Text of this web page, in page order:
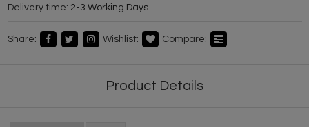
Delivery time: 2-3 Working Days
Share: Wishlist: Compare:
Product Details